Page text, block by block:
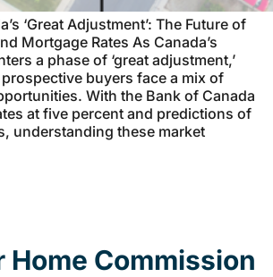
‘Great Adjustment’: The Future of
Mortgage Rates As Canada’s
a phase of ‘great adjustment,’
buyers face a mix of
With the Bank of Canada
at five percent and predictions of
understanding these market
Home Commission